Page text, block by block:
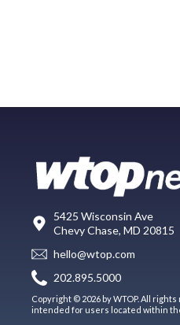
5425 Wisconsin Ave
Chevy Chase, MD 20815
hello@wtop.com
202.895.5000
Copyright © 2026 by WTOP. All
intended for users located within